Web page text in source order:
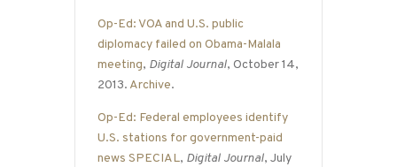
Op-Ed: VOA and U.S. public
diplomacy failed on Obama-Malala
meeting, Digital Journal, October 14,
2013. Archive.
Op-Ed: Federal employees identify
U.S. stations for government-paid
news SPECIAL, Digital Journal, July